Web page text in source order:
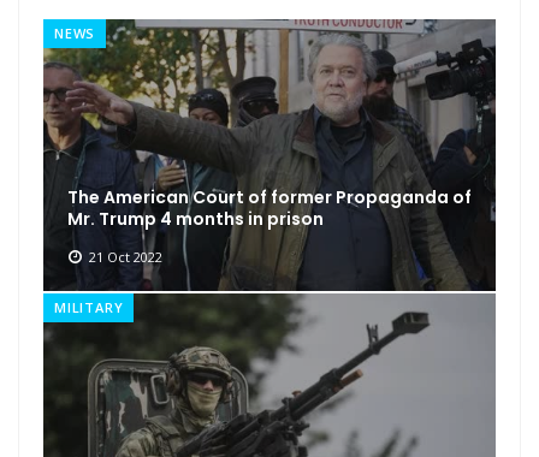
NEWS
The American Court of former Propaganda of
Mr. Trump 4 months in prison
21 Oct 2022
MILITARY